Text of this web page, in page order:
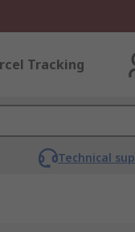
Tracking
Technical